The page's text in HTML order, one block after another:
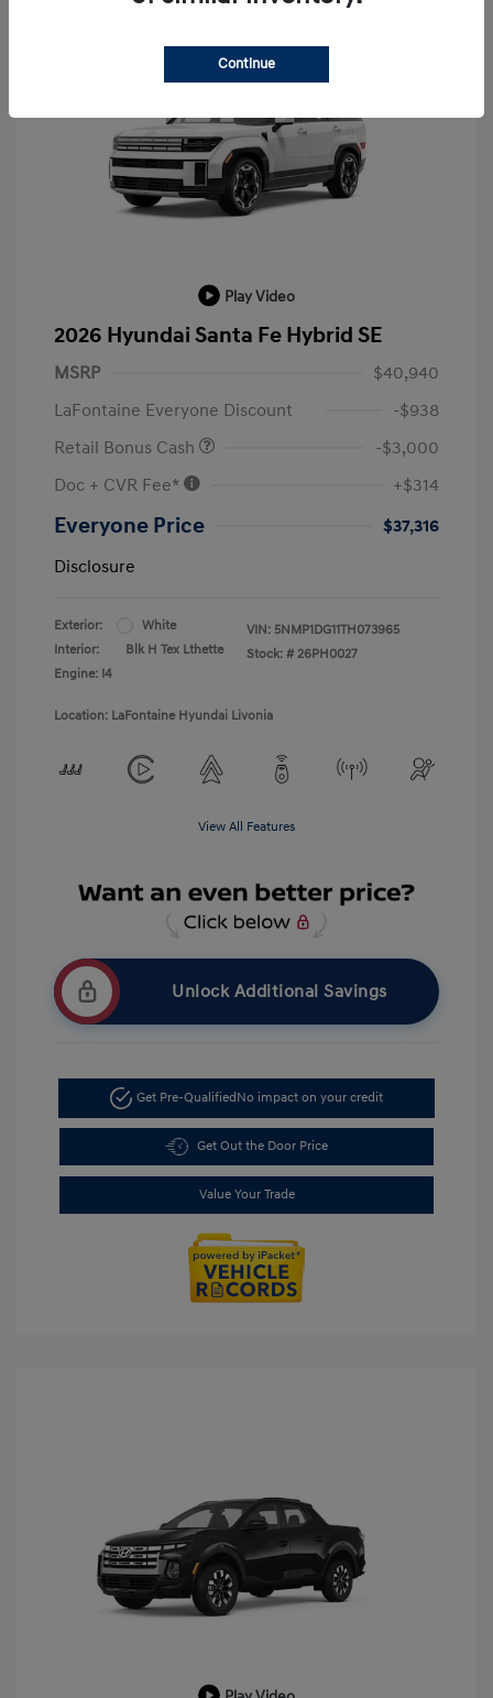
Play Video
2026 Hyundai Santa Fe Hybrid SE
MSRP
$40,940
LaFontaine Everyone Discount
-$938
Retail Bonus Cash
-$3,000
Doc + CVR Fee*
+$314
Everyone Price
$37,316
Disclosure
Exterior:
White
Interior:
Blk H Tex Lthette
Engine: I4
VIN: 5NMP1DG11TH073965
Stock: # 26PH0027
Location: LaFontaine Hyundai Livonia
View All Features
Unlock Additional Savings
Get Pre-Qualified No impact on your credit
Get Out the Door Price
Value Your Trade
Continue